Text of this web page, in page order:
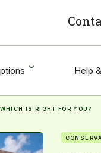
Help
IS RIGHT FOR YOU?